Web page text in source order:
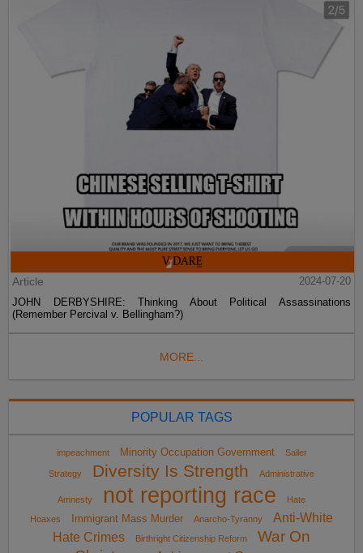
Article
2024-07-20
JOHN DERBYSHIRE: Thinking About Political Assassinations
(Remember Percival v. Bellingham?)
MORE...
POPULAR TAGS
impeachment Minority Occupation Government Sailer
Strategy Diversity Is Strength Administrative
Amnesty not reporting race
Hate
Hoaxes
Immigrant Mass Murder Anarcho-Tyranny
Anti-White
Hate Crimes
Birthright Citizenship Reform
War On